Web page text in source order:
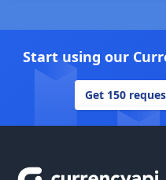
Start using our
Get 150